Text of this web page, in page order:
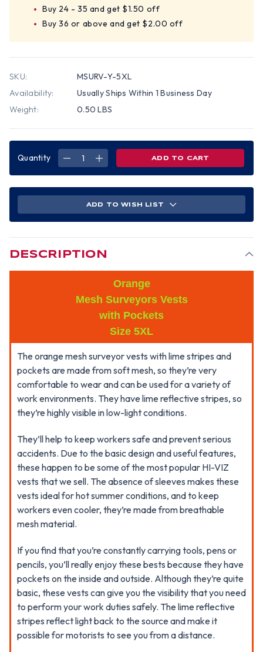
Buy 24 - 35 and get $1.50 off
Buy 36 or above and get $2.00 off
SKU:
MSURV-Y-5XL
Availability:
Usually Ships Within 1 Business Day
Weight:
0.50 LBS
Quantity
DECREASE
STRIPES-
INCREASE
LIME
STRIPES-
ADD TO WISH LIST
DESCRIPTION
Orange
Mesh Surveyors Vests
with Pockets
Size 5XL
The orange mesh surveyor vests with lime stripes and
pockets are made from soft mesh, so they’re very
comfortable to wear and can be used for a variety of
work environments. They have lime reflective stripes, so
they’re highly visible in low-light conditions.
They’ll help to keep workers safe and prevent serious
accidents. Due to the basic design and useful features,
these happen to be some of the most popular HI-VIZ
vests that we sell. The absence of sleeves makes these
vests ideal for hot summer conditions, and to keep
workers even cooler, they’re made from breathable
mesh material.
If you find that you’re constantly carrying tools, pens or
pencils, you’ll really enjoy these bests because they have
pockets on the inside and outside. Although they’re quite
basic, these vests can give you the visibility that you need
to perform your work duties safely. The lime reflective
stripes reflect light back to the source and make it
possible for motorists to see you from a distance.